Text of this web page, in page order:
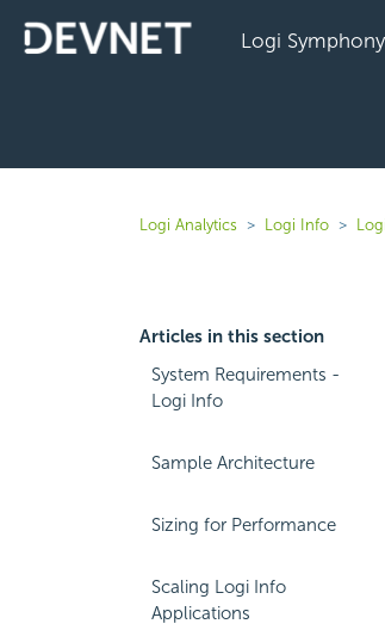
Logi Symphony
Logi Analytics Logi Info
Articles in this section
System Requirements -
Logi Info
Sample Architecture
Sizing for Performance
Scaling Logi Info
Applications